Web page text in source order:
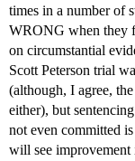
times in a number of
WRONG when they
on circumstantial
Scott Peterson trial
(although, I agree,
either), but
not even committed
will see